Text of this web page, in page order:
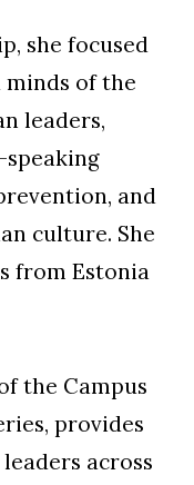
she focused
of the
leaders,
and
culture. She
from Estonia
the Campus
provides
across